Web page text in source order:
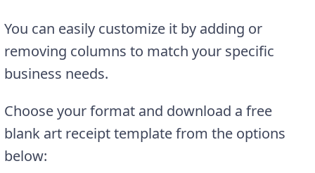
You can easily customize it by adding or
removing columns to match your specific
business needs.
Choose your format and download a free
blank art receipt template from the options
below: